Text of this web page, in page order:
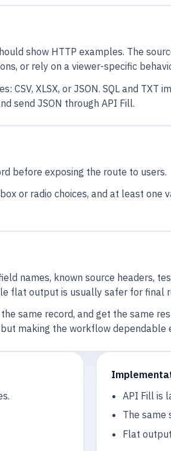
show HTTP examples. The
or rely on a viewer-specific
XLSX, or JSON. SQL and
send JSON through API Fill.
before exposing the route to users.
or radio choices, and at least
names, known source headers,
flat output is usually safer for final
same record, and get the same
making the workflow dependable
API Fill is
The same
Flat